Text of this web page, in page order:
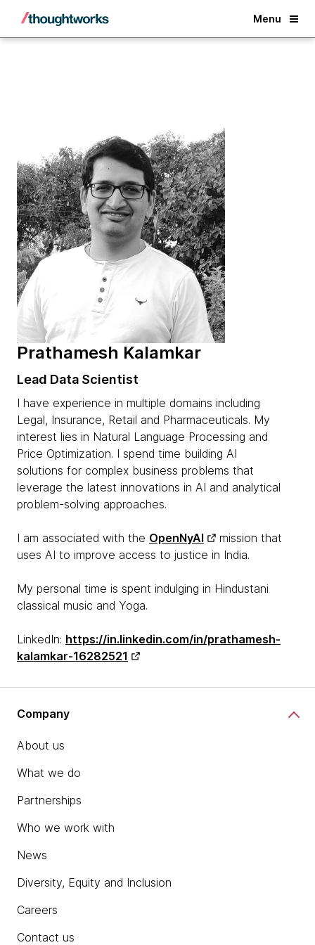
Menu
Back
Prathamesh Kalamkar
Lead Data Scientist
I have experience in multiple domains including
Legal, Insurance, Retail and Pharmaceuticals. My
interest lies in Natural Language Processing and
Price Optimization. I spend time building AI
solutions for complex business problems that
leverage the latest innovations in AI and analytical
problem-solving approaches.
I am associated with the OpenNyAI
mission that
uses AI to improve access to justice in India.
My personal time is spent indulging in Hindustani
classical music and Yoga.
LinkedIn: https://in.linkedin.com/in/prathamesh-
kalamkar-16282521
Company
About us
What we do
Partnerships
Who we work with
News
Diversity, Equity and Inclusion
Careers
Contact us